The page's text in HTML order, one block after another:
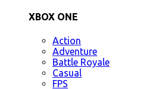
XBOX ONE
Action
Adventure
Battle Royale
Casual
FPS